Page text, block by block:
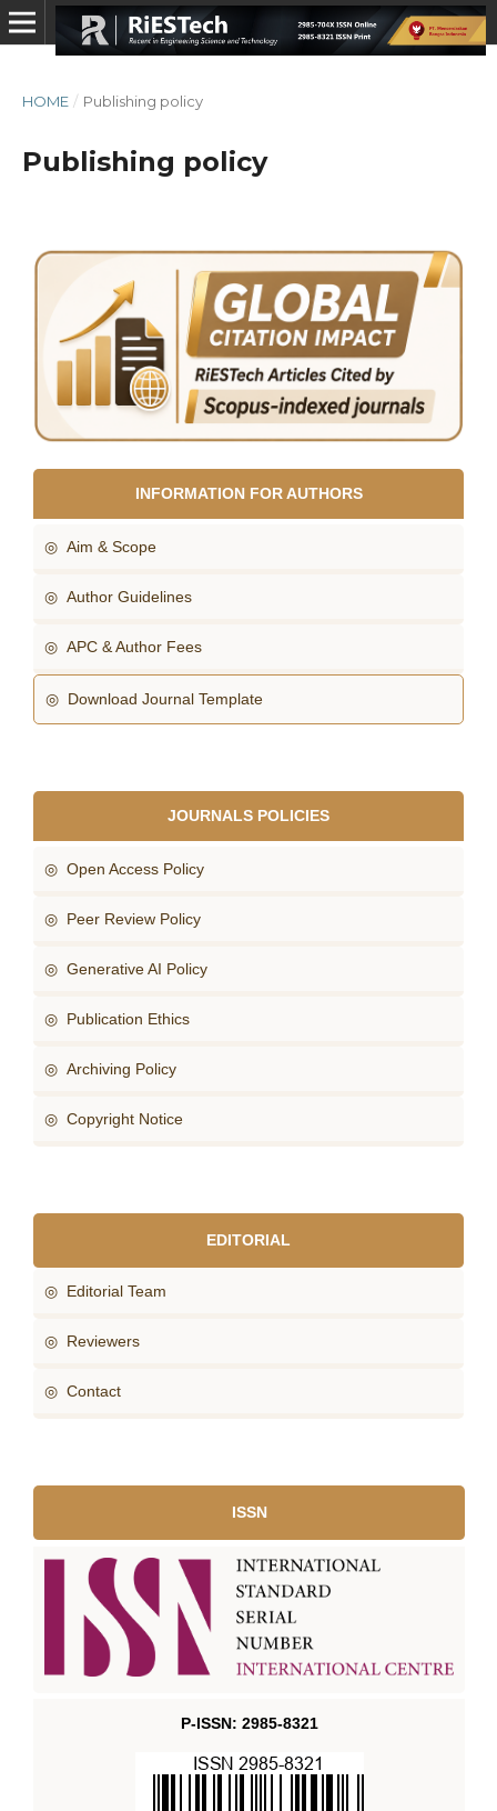
HOME / Publishing policy
Publishing policy
INFORMATION FOR AUTHORS
◎ Aim & Scope
◎ Author Guidelines
◎ APC & Author Fees
◎ Download Journal Template
JOURNALS POLICIES
◎ Open Access Policy
◎ Peer Review Policy
◎ Generative AI Policy
◎ Publication Ethics
◎ Archiving Policy
◎ Copyright Notice
EDITORIAL
◎ Editorial Team
◎ Reviewers
◎ Contact
ISSN
P-ISSN: 2985-8321